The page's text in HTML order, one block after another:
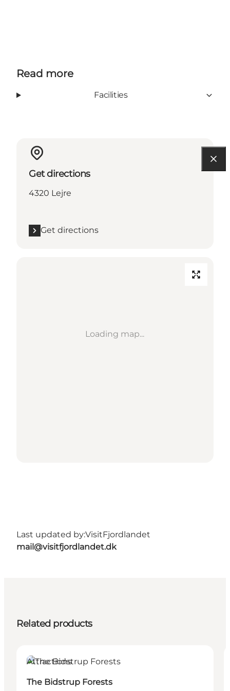
Read more
Facilities
Get directions
4320 Lejre
Get directions
Loading map...
Last updated by:VisitFjordlandet
mail@visitfjordlandet.dk
Related products
Attractions
The Bidstrup Forests